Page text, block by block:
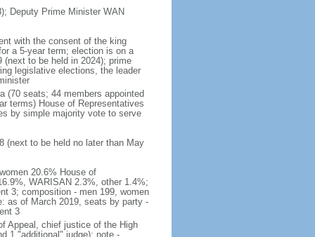
Deputy Prime Minister WAN
with the consent of the king
a 5-year term; election is on a
to be held in 2024); prime
legislative elections, the leader
(70 seats; 44 members appointed
terms) House of Representatives
by simple majority vote to serve
(next to be held no later than May
20.6% House of
WARISAN 2.3%, other 1.4%;
3; composition - men 199, women
as of March 2019, seats by party -
3
Appeal, chief justice of the High
1 "additional" judge); note -